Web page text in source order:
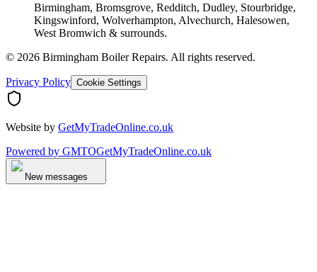
Birmingham, Bromsgrove, Redditch, Dudley, Stourbridge,
Kingswinford, Wolverhampton, Alvechurch, Halesowen,
West Bromwich & surrounds.
© 2026 Birmingham Boiler Repairs. All rights reserved.
Privacy Policy Cookie Settings
Website by GetMyTradeOnline.co.uk
Powered by GMTOGetMyTradeOnline.co.uk
New messages